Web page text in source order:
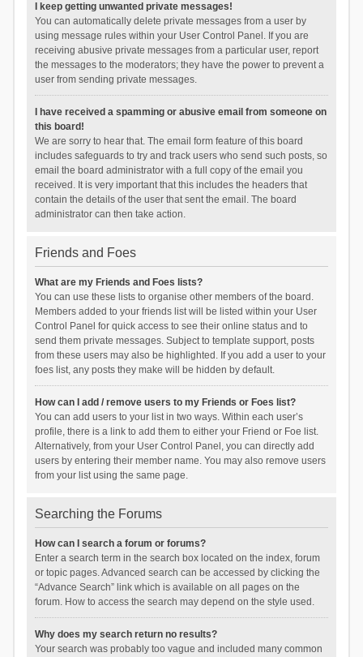
I keep getting unwanted private messages!
You can automatically delete private messages from a user by
using message rules within your User Control Panel. If you are
receiving abusive private messages from a particular user, report
the messages to the moderators; they have the power to prevent a
user from sending private messages.
I have received a spamming or abusive email from someone on
this board!
We are sorry to hear that. The email form feature of this board
includes safeguards to try and track users who send such posts, so
email the board administrator with a full copy of the email you
received. It is very important that this includes the headers that
contain the details of the user that sent the email. The board
administrator can then take action.
Friends and Foes
What are my Friends and Foes lists?
You can use these lists to organise other members of the board.
Members added to your friends list will be listed within your User
Control Panel for quick access to see their online status and to
send them private messages. Subject to template support, posts
from these users may also be highlighted. If you add a user to your
foes list, any posts they make will be hidden by default.
How can I add / remove users to my Friends or Foes list?
You can add users to your list in two ways. Within each user’s
profile, there is a link to add them to either your Friend or Foe list.
Alternatively, from your User Control Panel, you can directly add
users by entering their member name. You may also remove users
from your list using the same page.
Searching the Forums
How can I search a forum or forums?
Enter a search term in the search box located on the index, forum
or topic pages. Advanced search can be accessed by clicking the
“Advance Search” link which is available on all pages on the
forum. How to access the search may depend on the style used.
Why does my search return no results?
Your search was probably too vague and included many common